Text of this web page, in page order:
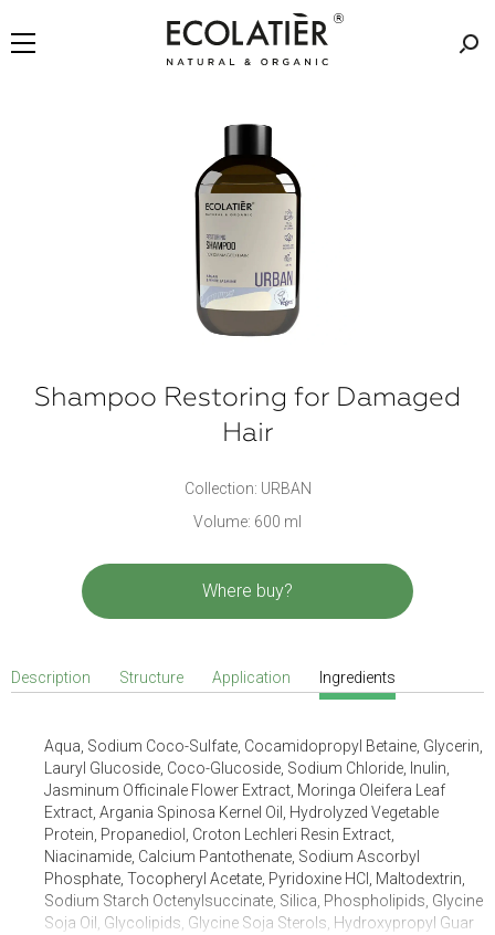
Shampoo Restoring for Damaged
Hair
Collection: URBAN
Volume: 600 ml
Where buy?
Description Structure Application Ingredients
Aqua, Sodium Coco-Sulfate, Cocamidopropyl Betaine, Glycerin,
Lauryl Glucoside, Coco-Glucoside, Sodium Chloride, Inulin,
Jasminum Officinale Flower Extract, Moringa Oleifera Leaf
Extract, Argania Spinosa Kernel Oil, Hydrolyzed Vegetable
Protein, Propanediol, Croton Lechleri Resin Extract,
Niacinamide, Calcium Pantothenate, Sodium Ascorbyl
Phosphate, Tocopheryl Acetate, Pyridoxine HCl, Maltodextrin,
Sodium Starch Octenylsuccinate, Silica, Phospholipids, Glycine
Soja Oil, Glycolipids, Glycine Soja Sterols, Hydroxypropyl Guar